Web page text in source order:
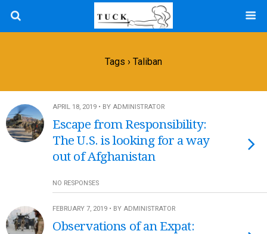
Tags › Taliban
APRIL 18, 2019 • BY ADMINISTRATOR
Escape from Responsibility:
The U.S. is looking for a way
out of Afghanistan
NO RESPONSES
FEBRUARY 7, 2019 • BY ADMINISTRATOR
Observations of an Expat: